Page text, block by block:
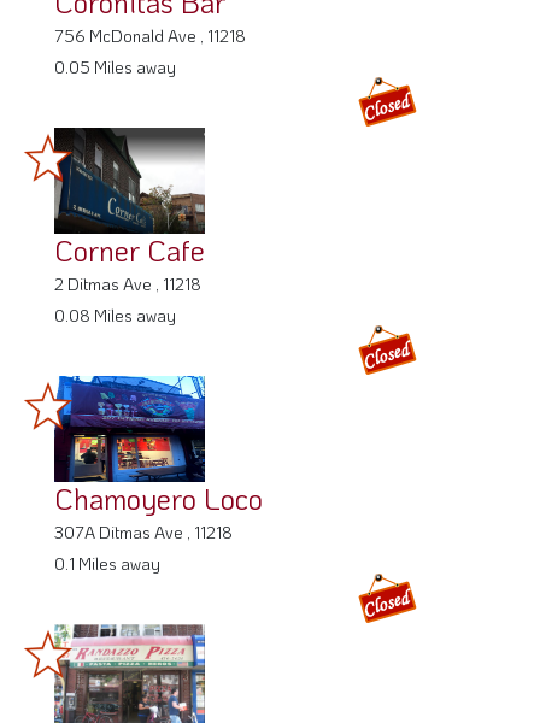
756 McDonald Ave , 11218
0.05 Miles away
Corner Cafe
2 Ditmas Ave , 11218
0.08 Miles away
Chamoyero Loco
307A Ditmas Ave , 11218
0.1 Miles away